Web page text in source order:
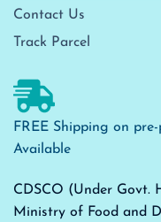
Contact Us
Track Parcel
FREE Shipping on
Available
CDSCO (Under Govt.
Ministry of Food and